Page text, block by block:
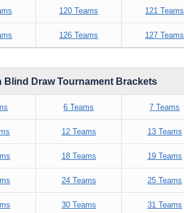
120 Teams 121 Teams
126 Teams 127 Teams
Blind Draw Tournament Brackets
6 Teams 7 Teams
12 Teams 13 Teams
18 Teams 19 Teams
24 Teams 25 Teams
30 Teams 31 Teams